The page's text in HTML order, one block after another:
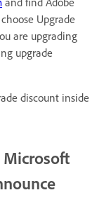
Upgrade
are upgrading
upgrade
discount inside
Microsoft